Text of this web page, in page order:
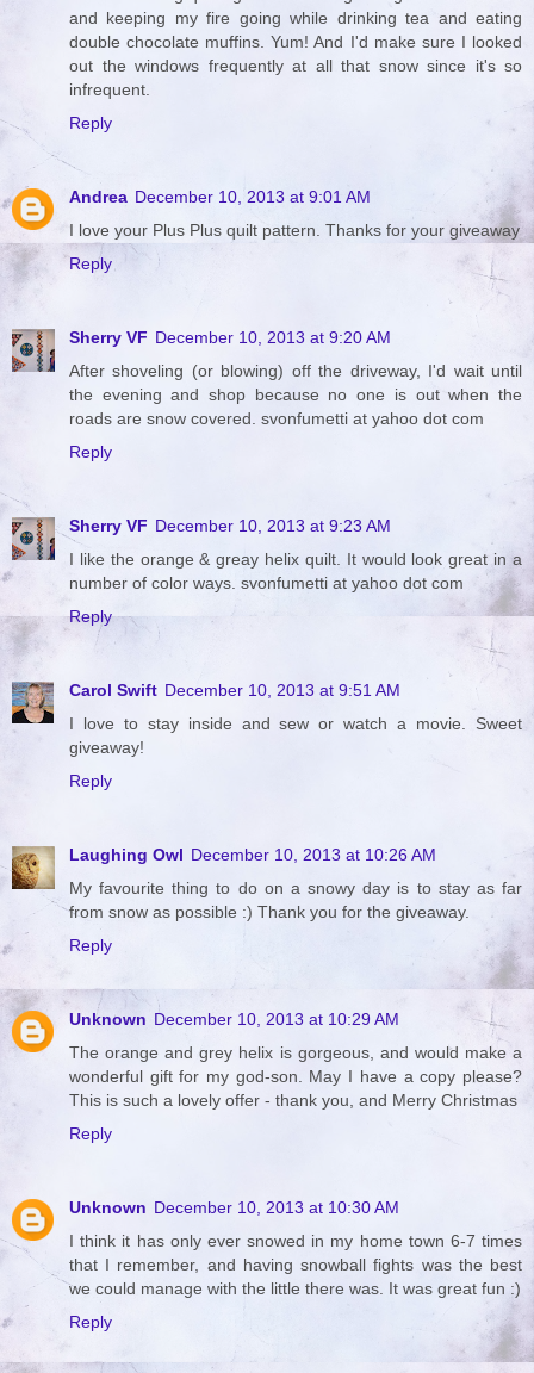
and keeping my fire going while drinking tea and eating
double chocolate muffins. Yum! And I'd make sure I looked
out the windows frequently at all that snow since it's so
infrequent.
Reply
Andrea December 10, 2013 at 9:01 AM
I love your Plus Plus quilt pattern. Thanks for your giveaway
Reply
Sherry VF December 10, 2013 at 9:20 AM
After shoveling (or blowing) off the driveway, I'd wait until
the evening and shop because no one is out when the
roads are snow covered. svonfumetti at yahoo dot com
Reply
Sherry VF December 10, 2013 at 9:23 AM
I like the orange & greay helix quilt. It would look great in a
number of color ways. svonfumetti at yahoo dot com
Reply
Carol Swift December 10, 2013 at 9:51 AM
I love to stay inside and sew or watch a movie. Sweet
giveaway!
Reply
Laughing Owl December 10, 2013 at 10:26 AM
My favourite thing to do on a snowy day is to stay as far
from snow as possible :) Thank you for the giveaway.
Reply
Unknown December 10, 2013 at 10:29 AM
The orange and grey helix is gorgeous, and would make a
wonderful gift for my god-son. May I have a copy please?
This is such a lovely offer - thank you, and Merry Christmas
Reply
Unknown December 10, 2013 at 10:30 AM
I think it has only ever snowed in my home town 6-7 times
that I remember, and having snowball fights was the best
we could manage with the little there was. It was great fun :)
Reply